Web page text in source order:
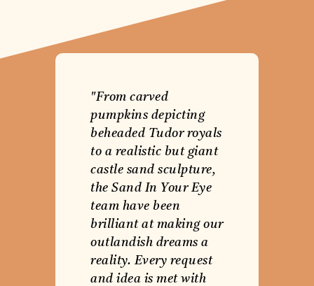
"From carved
pumpkins depicting
beheaded Tudor royals
to a realistic but giant
castle sand sculpture,
the Sand In Your Eye
team have been
brilliant at making our
outlandish dreams a
reality. Every request
and idea is met with